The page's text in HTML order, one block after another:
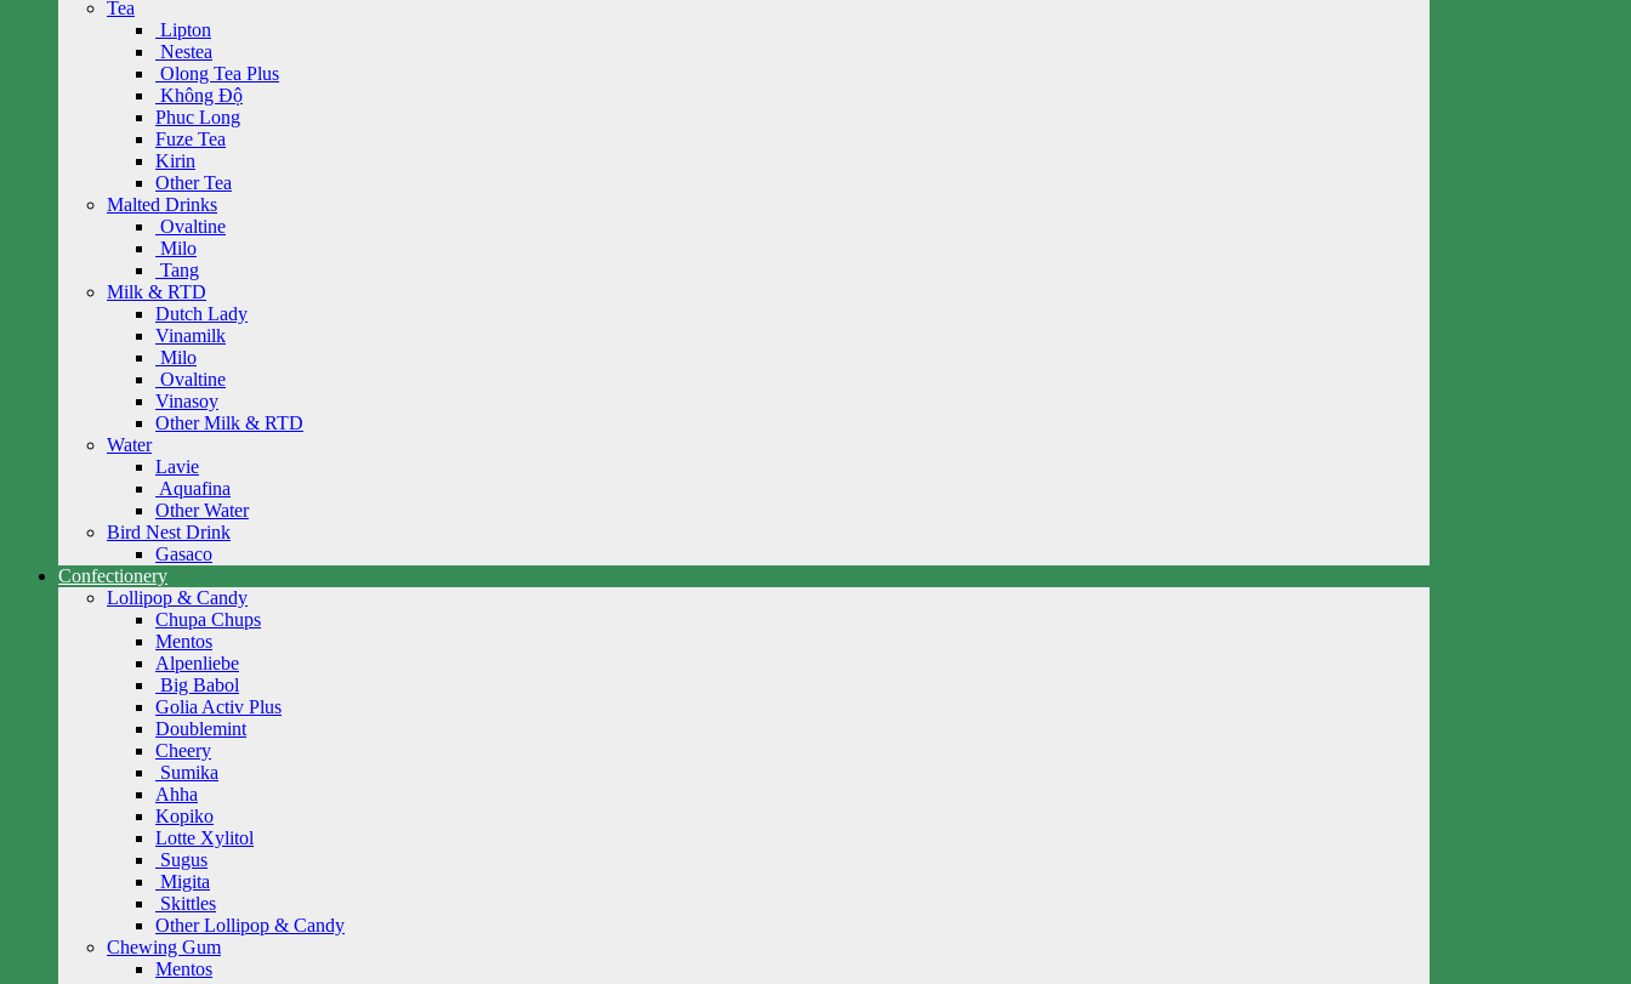
Tea
Lipton
Nestea
Olong Tea Plus
Không Độ
Phuc Long
Fuze Tea
Kirin
Other Tea
Malted Drinks
Ovaltine
Milo
Tang
Milk & RTD
Dutch Lady
Vinamilk
Milo
Ovaltine
Vinasoy
Other Milk & RTD
Water
Lavie
Aquafina
Other Water
Bird Nest Drink
Gasaco
Confectionery
Lollipop & Candy
Chupa Chups
Mentos
Alpenliebe
Big Babol
Golia Activ Plus
Doublemint
Cheery
Sumika
Ahha
Kopiko
Lotte Xylitol
Sugus
Migita
Skittles
Other Lollipop & Candy
Chewing Gum
Mentos